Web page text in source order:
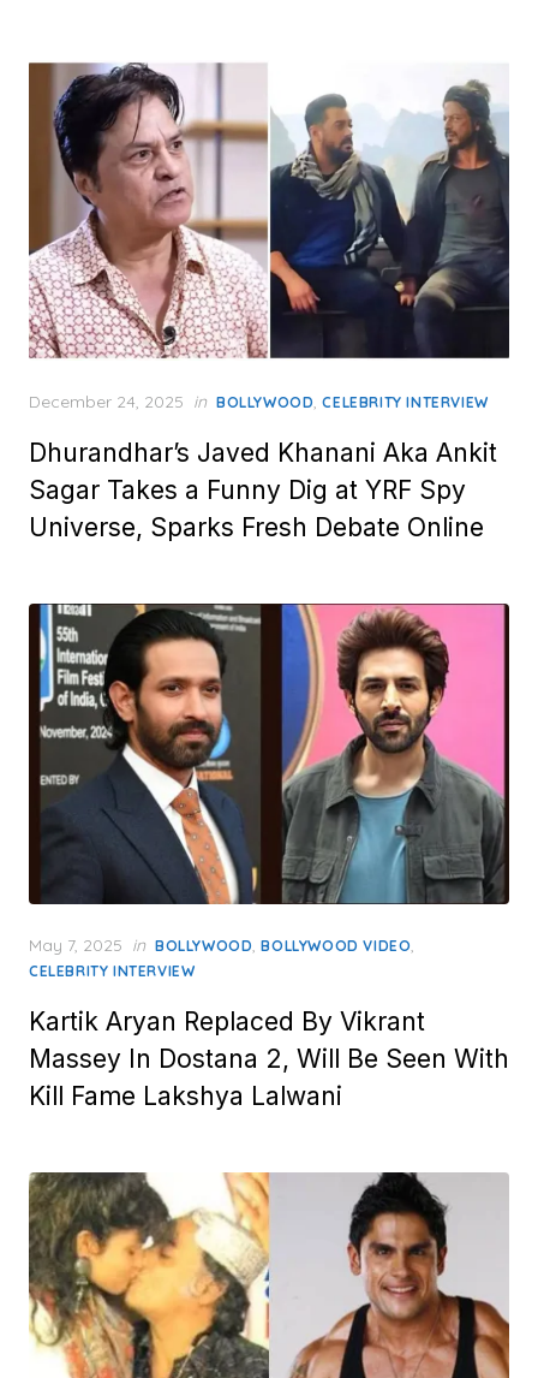
Posted
December 24, 2025 in BOLLYWOOD,CELEBRITY INTERVIEW
Dhurandhar’s Javed Khanani Aka Ankit
Sagar Takes a Funny Dig at YRF Spy
Universe, Sparks Fresh Debate Online
Posted
on
May 7, 2025 in BOLLYWOOD,BOLLYWOOD VIDEO,
CELEBRITY INTERVIEW
Kartik Aryan Replaced By Vikrant
Massey In Dostana 2, Will Be Seen With
Kill Fame Lakshya Lalwani